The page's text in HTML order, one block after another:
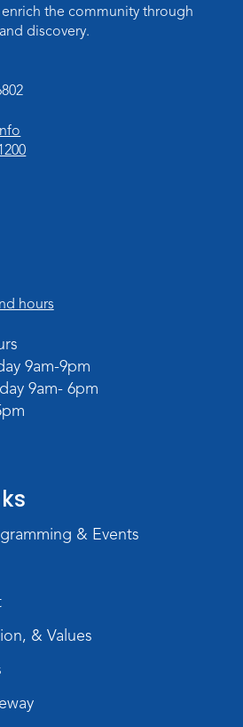
the community through
discovery.
hours
9am-9pm
9am- 6pm
& Events
& Values